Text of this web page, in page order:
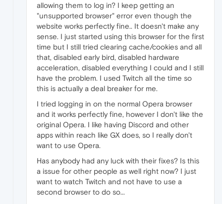
allowing them to log in? I keep getting an
"unsupported browser" error even though the
website works perfectly fine.. It doesn't make any
sense. I just started using this browser for the first
time but I still tried clearing cache/cookies and all
that, disabled early bird, disabled hardware
acceleration, disabled everything I could and I still
have the problem. I used Twitch all the time so
this is actually a deal breaker for me.
I tried logging in on the normal Opera browser
and it works perfectly fine, however I don't like the
original Opera. I like having Discord and other
apps within reach like GX does, so I really don't
want to use Opera.
Has anybody had any luck with their fixes? Is this
a issue for other people as well right now? I just
want to watch Twitch and not have to use a
second browser to do so...